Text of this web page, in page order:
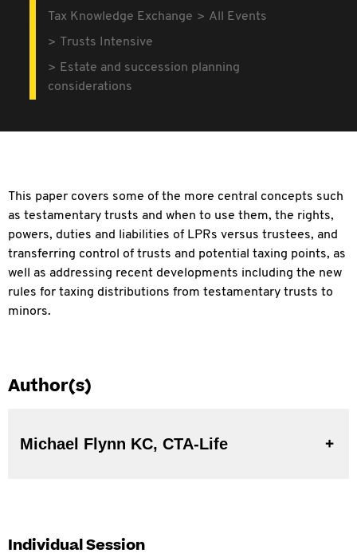
Tax Knowledge Exchange
All Events
Trusts Intensive
Estate and succession planning
considerations
This paper covers some of the more central concepts such
as testamentary trusts and when to use them, the rights,
powers, duties and liabilities of LPRs versus trustees, and
transferring control of trusts and potential taxing points, as
well as addressing recent developments including the new
rules for taxing distributions from testamentary trusts to
minors.
Author(s)
Michael Flynn KC, CTA-Life
Individual Session